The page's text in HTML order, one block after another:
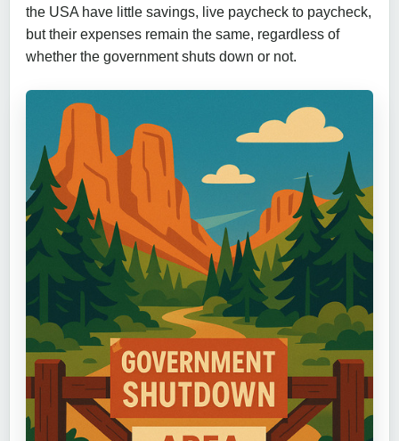
the USA have little savings, live paycheck to paycheck,
but their expenses remain the same, regardless of
whether the government shuts down or not.